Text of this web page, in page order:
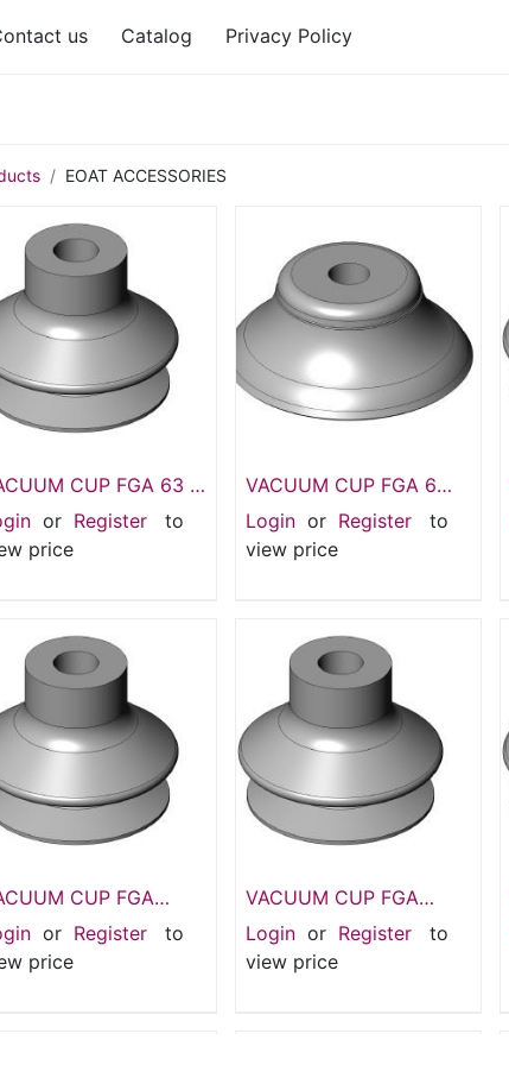
us Catalog Privacy Policy
EOAT ACCESSORIES
CUP FGA 63 –
Bellows, Silicone
or Register
to
price
VACUUM CUP FGA 6
mm – FGA 6 1.5 Bellows
Suction pads
Loginor Register
to
view price
CUP FGA
SI Suction pads
Bellows
or Register
to
price
VACUUM CUP FGA
33mm 1.5 folds Silicone
CUP
Loginor Register
to
view price